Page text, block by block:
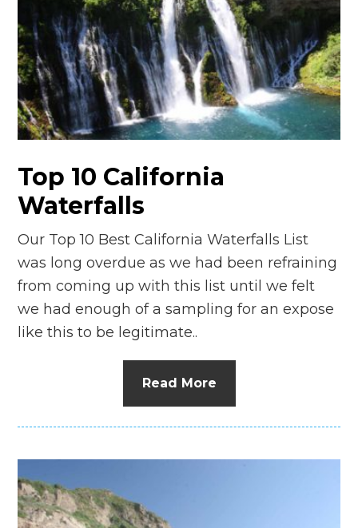
Top 10 California
Waterfalls
Our Top 10 Best California Waterfalls List
was long overdue as we had been refraining
from coming up with this list until we felt
we had enough of a sampling for an expose
like this to be legitimate..
Read More